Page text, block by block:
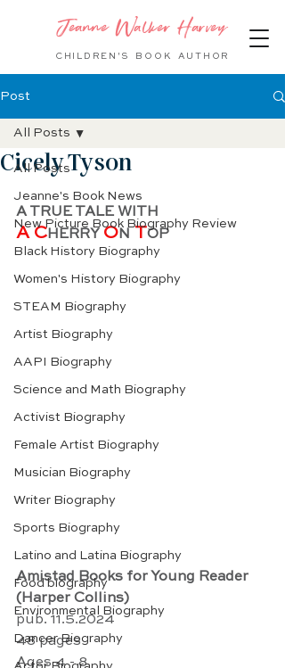
Jeanne Walker Harvey
CHILDREN'S BOOK AUTHOR
Post
All Posts
Jeanne's Book News
New Picture Book Biography Review
Black History Biography
Women's History Biography
STEAM Biography
Artist Biography
AAPI Biography
Science and Math Biography
Activist Biography
Female Artist Biography
Musician Biography
Writer Biography
Sports Biography
Latino and Latina Biography
Food biography
Environmental Biography
Dancer Biography
All Posts
Cicely Tyson
A TRUE TALE WITH
A CHERRY ON TOP
Amistad Books for Young Reader
(Harper Collins)
pub. 11.5.2024
48 pages
Ages 4 - 8